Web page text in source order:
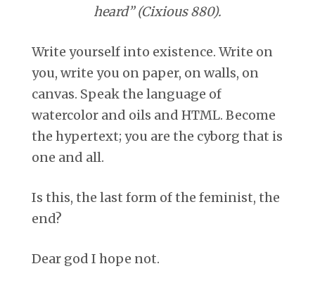
heard” (Cixious 880).
Write yourself into existence. Write on
you, write you on paper, on walls, on
canvas. Speak the language of
watercolor and oils and HTML. Become
the hypertext; you are the cyborg that is
one and all.
Is this, the last form of the feminist, the
end?
Dear god I hope not.